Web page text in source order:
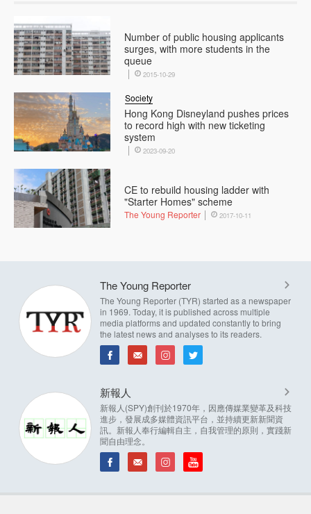
Number of public housing applicants
surges, with more students in the
queue
2015-10-29
Hong Kong Disneyland pushes prices
to record high with new ticketing
system
Society
2023-09-20
CE to rebuild housing ladder with
"Starter Homes" scheme
The Young Reporter 2017-10-11
The Young Reporter
The Young Reporter (TYR) started as a newspaper
in 1969. Today, it is published across multiple
media platforms and updated constantly to bring
the latest news and analyses to its readers.
新報人
新報人(SPY)創刊於1970年，因應傳媒業變革及科技
進步，發展成多媒體資訊平台，並持續更新新聞資
訊。新報人奉行編輯自主，自我管理的原則，實踐新
聞自由理念。